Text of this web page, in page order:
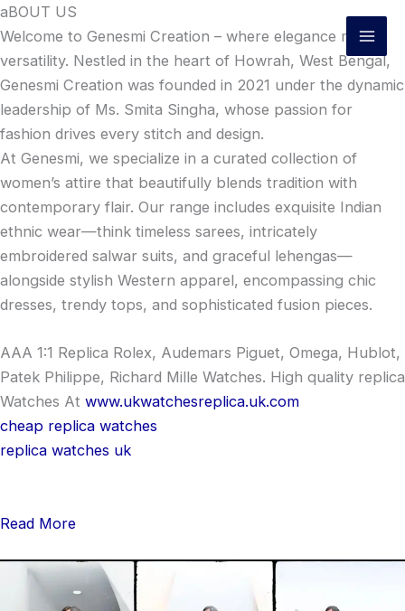
Skip
to
content
aBOUT US
Welcome to Genesmi Creation – where elegance meets
versatility. Nestled in the heart of Howrah, West Bengal,
Genesmi Creation was founded in 2021 under the dynamic
leadership of Ms. Smita Singha, whose passion for
fashion drives every stitch and design.
At Genesmi, we specialize in a curated collection of
women’s attire that beautifully blends tradition with
contemporary flair. Our range includes exquisite Indian
ethnic wear—think timeless sarees, intricately
embroidered salwar suits, and graceful lehengas—
alongside stylish Western apparel, encompassing chic
dresses, trendy tops, and sophisticated fusion pieces.
AAA 1:1 Replica Rolex, Audemars Piguet, Omega, Hublot,
Patek Philippe, Richard Mille Watches. High quality replica
Watches At www.ukwatchesreplica.uk.com
cheap replica watches
replica watches uk
Read More